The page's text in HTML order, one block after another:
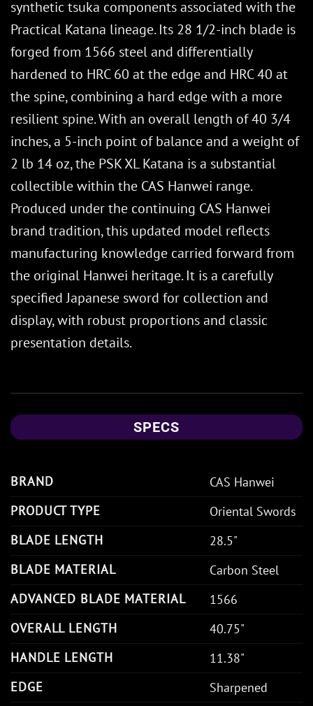
synthetic tsuka components associated with the
Practical Katana lineage. Its 28 1/2-inch blade is
forged from 1566 steel and differentially
hardened to HRC 60 at the edge and HRC 40 at
the spine, combining a hard edge with a more
resilient spine. With an overall length of 40 3/4
inches, a 5-inch point of balance and a weight of
2 lb 14 oz, the PSK XL Katana is a substantial
collectible within the CAS Hanwei range.
Produced under the continuing CAS Hanwei
brand tradition, this updated model reflects
manufacturing knowledge carried forward from
the original Hanwei heritage. It is a carefully
specified Japanese sword for collection and
display, with robust proportions and classic
presentation details.
SPECS
BRAND
CAS Hanwei
PRODUCT TYPE
Oriental Swords
BLADE LENGTH
28.5"
BLADE MATERIAL
Carbon Steel
ADVANCED BLADE MATERIAL
1566
OVERALL LENGTH
40.75"
HANDLE LENGTH
11.38"
EDGE
Sharpened